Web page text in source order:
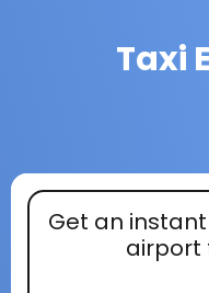
Taxi
Get an
airport